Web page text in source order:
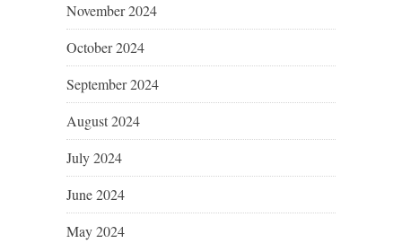
November 2024
October 2024
September 2024
August 2024
July 2024
June 2024
May 2024